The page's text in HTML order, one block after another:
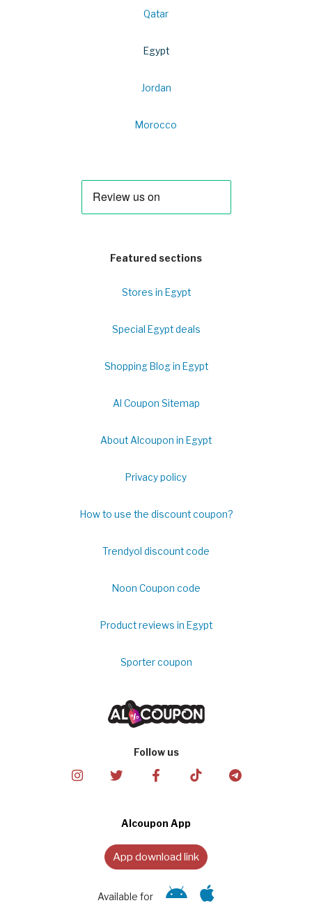
Qatar
Egypt
Jordan
Morocco
Featured sections
Stores in Egypt
Special Egypt deals
Shopping Blog in Egypt
Al Coupon Sitemap
About Alcoupon in Egypt
Privacy policy
How to use the discount coupon?
Trendyol discount code
Noon Coupon code
Product reviews in Egypt
Sporter coupon
Follow us
Alcoupon App
App download link
Available for